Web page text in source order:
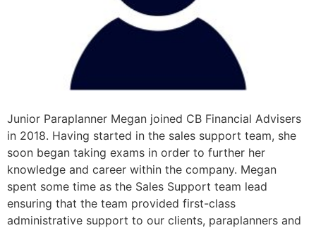
Junior Paraplanner Megan joined CB Financial Advisers
in 2018. Having started in the sales support team, she
soon began taking exams in order to further her
knowledge and career within the company. Megan
spent some time as the Sales Support team lead
ensuring that the team provided first-class
administrative support to our clients, paraplanners and